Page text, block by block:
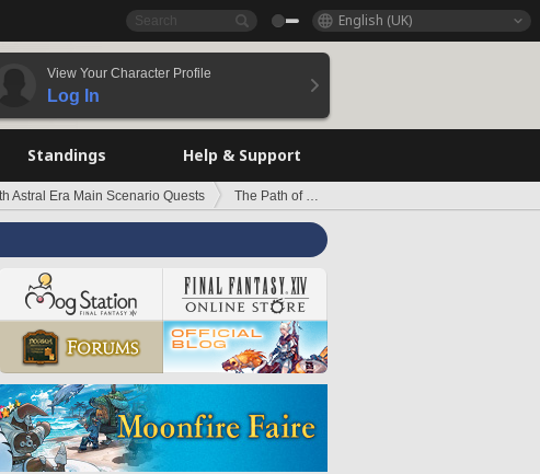
English (UK)
View Your Character Profile
Log In
Standings Help & Support
Astral Era Main Scenario Quests The Path of the Righteous